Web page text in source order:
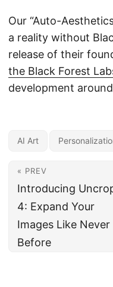
Our “Auto-
a reality without
release of their
the Black Forest
development
AI Art
« PREV
Introducing
4: Expand Your
Images Like Never
Before